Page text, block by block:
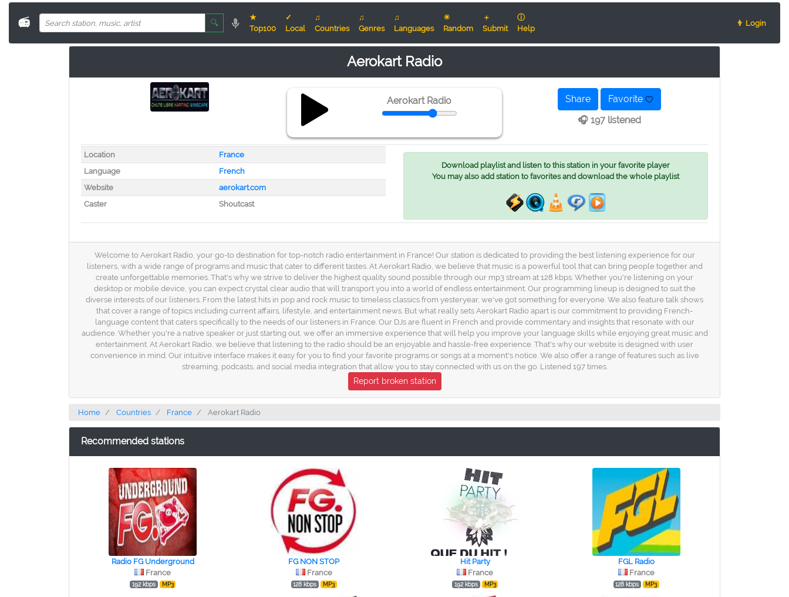
📻 🔍
★
Top100
✓
Local
♫
Countries
♫
Genres
♫
Languages
☀
Random
＋
Submit
ⓘ
Help
👨 Login
Aerokart Radio
Aerokart Radio Share
Favorite
🎧 197 listened
Location
France
Language
French
Website
aerokart.com
Caster
Shoutcast
Download playlist and listen to this station in your favorite player
You may also add station to favorites and download the whole playlist
Welcome to Aerokart Radio, your go-to destination for top-notch radio entertainment in France! Our station is dedicated to providing the best listening experience for our
listeners, with a wide range of programs and music that cater to different tastes. At Aerokart Radio, we believe that music is a powerful tool that can bring people together and
create unforgettable memories. That's why we strive to deliver the highest quality sound possible through our mp3 stream at 128 kbps. Whether you're listening on your
desktop or mobile device, you can expect crystal clear audio that will transport you into a world of endless entertainment. Our programming lineup is designed to suit the
diverse interests of our listeners. From the latest hits in pop and rock music to timeless classics from yesteryear, we've got something for everyone. We also feature talk shows
that cover a range of topics including current affairs, lifestyle, and entertainment news. But what really sets Aerokart Radio apart is our commitment to providing French-
language content that caters specifically to the needs of our listeners in France. Our DJs are fluent in French and provide commentary and insights that resonate with our
audience. Whether you're a native speaker or just starting out, we offer an immersive experience that will help you improve your language skills while enjoying great music and
entertainment. At Aerokart Radio, we believe that listening to the radio should be an enjoyable and hassle-free experience. That's why our website is designed with user
convenience in mind. Our intuitive interface makes it easy for you to find your favorite programs or songs at a moment's notice. We also offer a range of features such as live
streaming, podcasts, and social media integration that allow you to stay connected with us on the go. Listened 197 times.
Report broken station
Home Countries France Aerokart Radio
Recommended stations
Radio FG Underground
France
192 kbps MP3
FG NON STOP
France
128 kbps MP3
Hit Party
France
192 kbps MP3
FGL Radio
France
128 kbps MP3